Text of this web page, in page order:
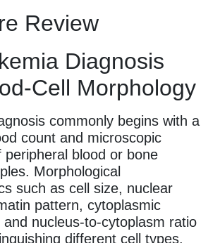
Review
Diagnosis
Cell Morphology
commonly begins with a
count and microscopic
peripheral blood or bone
Morphological
such as cell size, nuclear
pattern, cytoplasmic
nucleus-to-cytoplasm ratio
different cell types.